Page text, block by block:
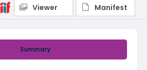
Summary
Viewer Manifest